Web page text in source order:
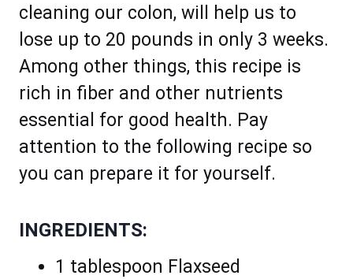
cleaning our colon, will help us to
lose up to 20 pounds in only 3 weeks.
Among other things, this recipe is
rich in fiber and other nutrients
essential for good health. Pay
attention to the following recipe so
you can prepare it for yourself.
INGREDIENTS:
1 tablespoon Flaxseed